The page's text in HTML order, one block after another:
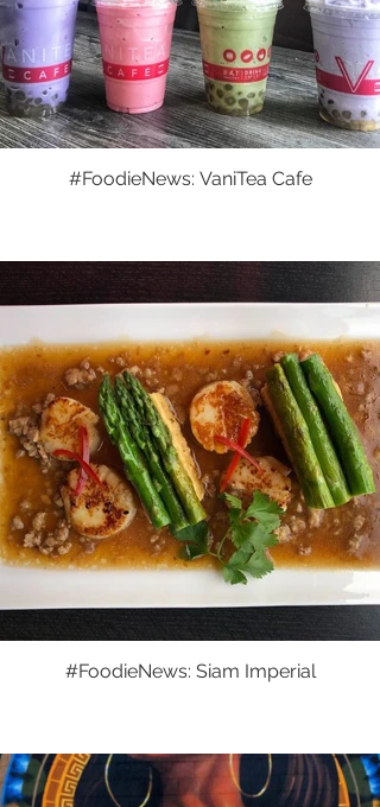
#FoodieNews: VaniTea Cafe
#FoodieNews: Siam Imperial